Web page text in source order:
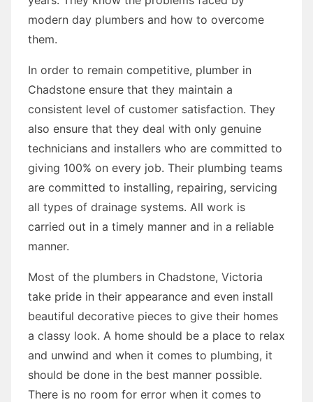
modern day plumbers and how to overcome
them.
In order to remain competitive, plumber in
Chadstone ensure that they maintain a
consistent level of customer satisfaction. They
also ensure that they deal with only genuine
technicians and installers who are committed to
giving 100% on every job. Their plumbing teams
are committed to installing, repairing, servicing
all types of drainage systems. All work is
carried out in a timely manner and in a reliable
manner.
Most of the plumbers in Chadstone, Victoria
take pride in their appearance and even install
beautiful decorative pieces to give their homes
a classy look. A home should be a place to relax
and unwind and when it comes to plumbing, it
should be done in the best manner possible.
There is no room for error when it comes to